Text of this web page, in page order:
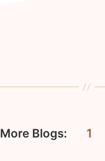
More Blogs: 1